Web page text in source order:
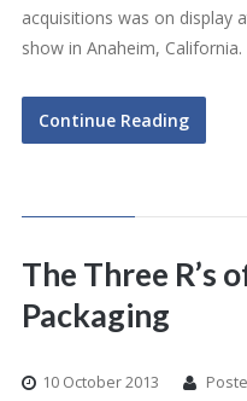
acquisitions was on display
show in Anaheim, California.
Continue Reading
The Three R’s
Packaging
10 October 2013